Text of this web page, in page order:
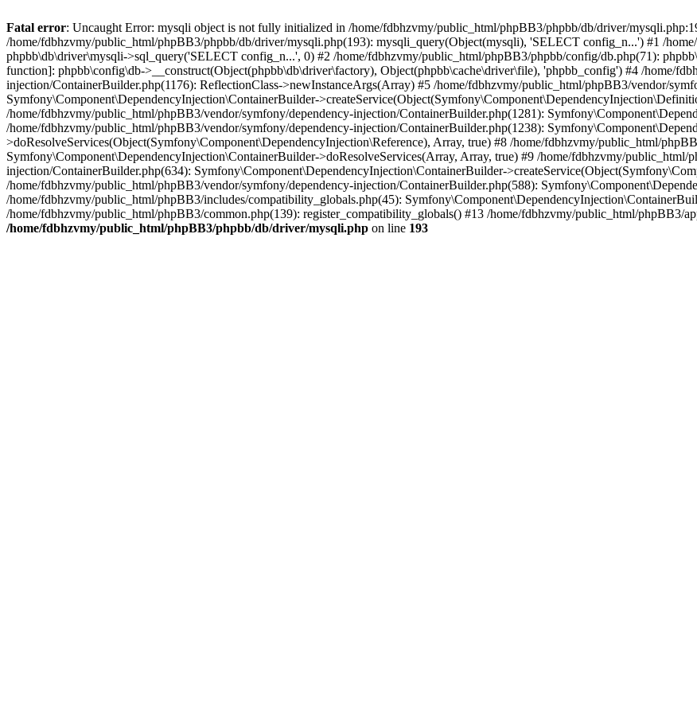
Fatal error: Uncaught Error: mysqli object is not fully initialized in /home/fdbhzvmy/public_html/phpBB3/phpbb/db/driver/
/home/fdbhzvmy/public_html/phpBB3/phpbb/db/driver/mysqli.php(193): mysqli_query(Object(mysqli), 'SELECT config_n...') #1 /
phpbb\db\driver\mysqli->sql_query('SELECT config_n...', 0) #2 /home/fdbhzvmy/public_html/phpBB3/phpbb/config/db.php(71):
function]: phpbb\config\db->__construct(Object(phpbb\db\driver\factory), Object(phpbb\cache\driver\file), 'phpbb_config') #4 /home/
injection/ContainerBuilder.php(1176): ReflectionClass->newInstanceArgs(Array) #5 /home/fdbhzvmy/public_html/phpBB3/vendor/
Symfony\Component\DependencyInjection\ContainerBuilder-
/home/fdbhzvmy/public_html/phpBB3/vendor/symfony/dependency-injection/ContainerBuilder.php(1281):
/home/fdbhzvmy/public_html/phpBB3/vendor/symfony/dependency-injection/ContainerBuilder.php(1238):
>doResolveServices(Object(Symfony\Component\DependencyInjection\Reference), Array, true) #8 /home/fdbhzvmy/public_html/
Symfony\Component\DependencyInjection\ContainerBuilder->doResolveServices(Array, Array, true) #9 /home/fdbhzvmy/public_html/
injection/ContainerBuilder.php(634): Symfony\Component\DependencyInjection\ContainerBuilder-
/home/fdbhzvmy/public_html/phpBB3/vendor/symfony/dependency-injection/ContainerBuilder.php(588):
/home/fdbhzvmy/public_html/phpBB3/includes/compatibility_globals.php(45):
/home/fdbhzvmy/public_html/phpBB3/common.php(139): register_compatibility_globals() #13 /home/fdbhzvmy/public_html/phpBB3/
/home/fdbhzvmy/public_html/phpBB3/phpbb/db/driver/mysqli.php on line 193